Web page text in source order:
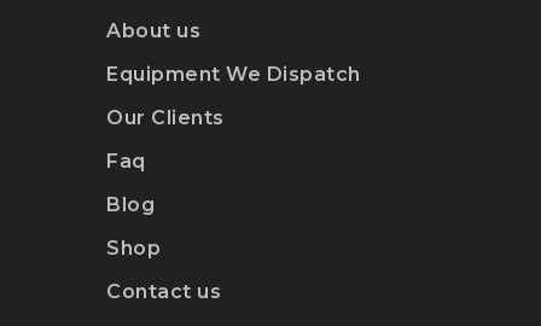
About us
Equipment We Dispatch
Our Clients
Faq
Blog
Shop
Contact us